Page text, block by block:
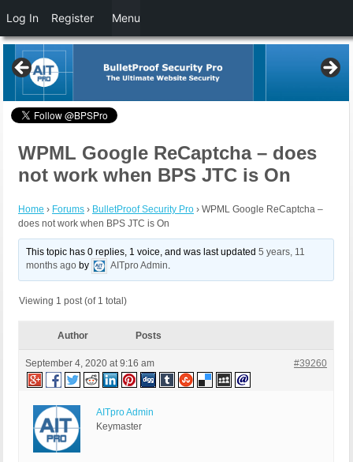
WPML Google ReCaptcha – does
not work when BPS JTC is On
Home › Forums › BulletProof Security Pro › WPML Google ReCaptcha –
does not work when BPS JTC is On
This topic has 0 replies, 1 voice, and was last updated5 years, 11
months ago by AITpro Admin.
Viewing 1 post (of 1 total)
Author Posts
September 4, 2020 at 9:16 am #39260
AITpro Admin
Keymaster
Log In Register Menu